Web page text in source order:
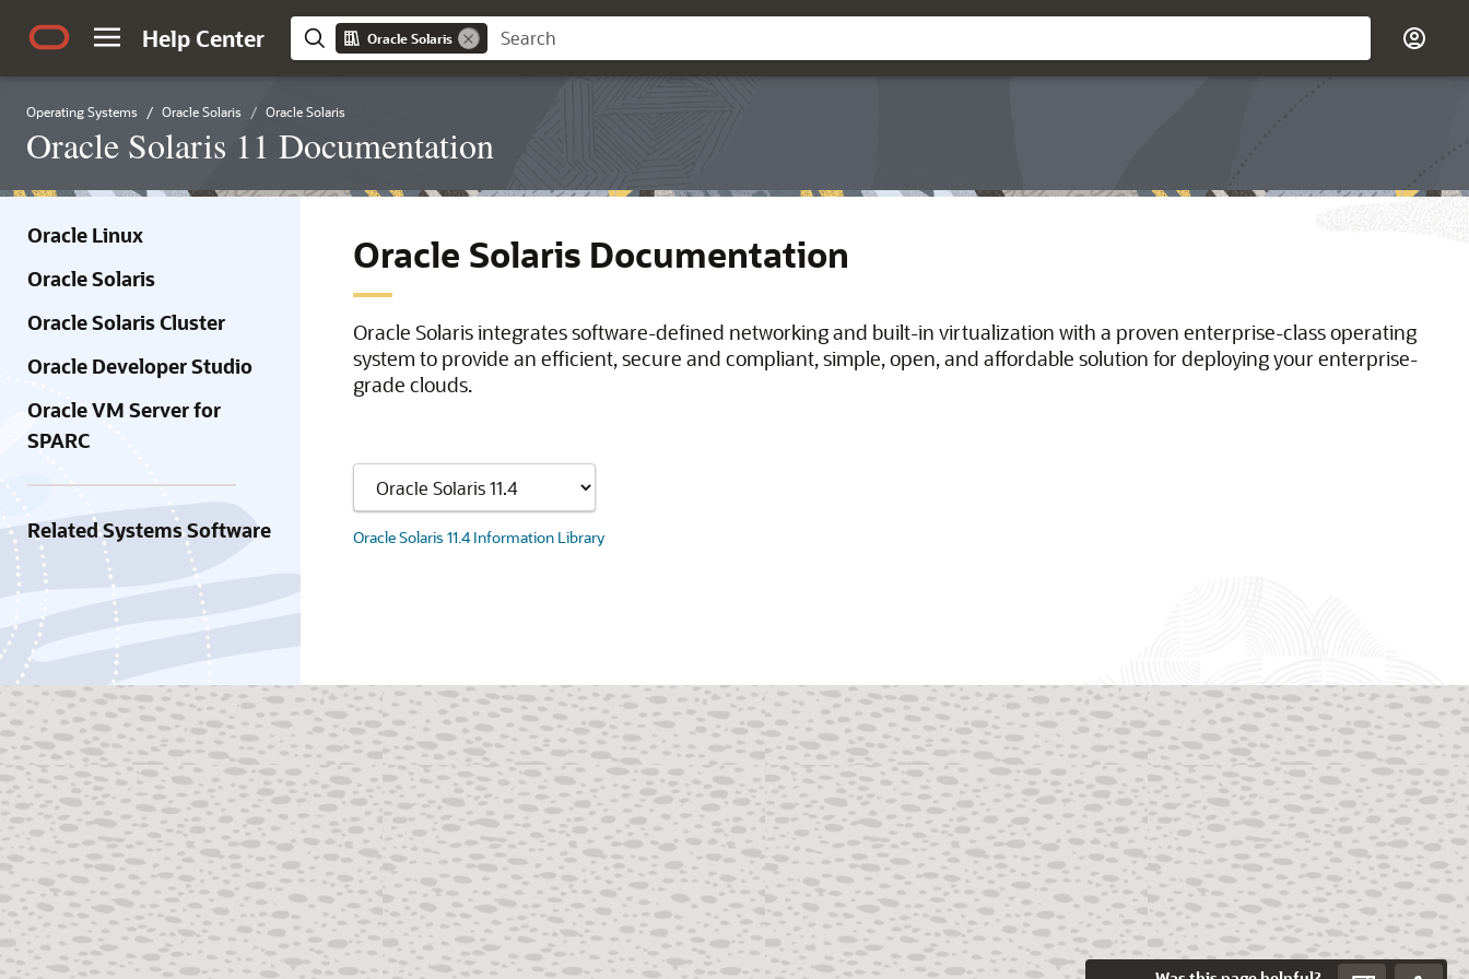
Help Center Oracle Solaris
Operating Systems Oracle Solaris Oracle Solaris
Oracle Solaris 11 Documentation
Oracle Linux
Oracle Solaris
Oracle Solaris Cluster
Oracle Developer Studio
Oracle VM Server for
SPARC
Related Systems Software
Oracle Solaris Documentation
Oracle Solaris integrates software-defined networking and built-in virtualization with a proven enterprise-class operating
system to provide an efficient, secure and compliant, simple, open, and affordable solution for deploying your enterprise-
grade clouds.
Oracle Solaris 11.4 Information Library